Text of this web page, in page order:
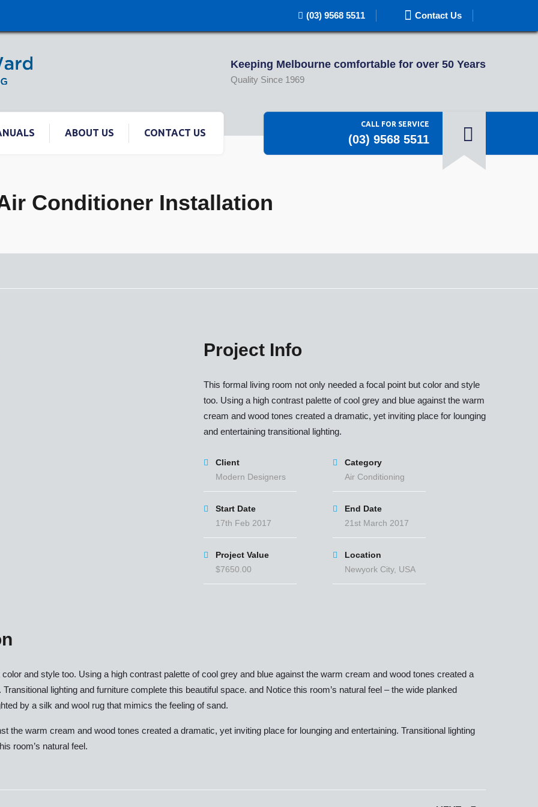
(03) 9568 5511 Contact Us
Keeping Melbourne comfortable for over 50 Years
Quality Since 1969
ABOUT US CONTACT US
CALL FOR SERVICE
(03) 9568 5511
Conditioner Installation
Project Info
This formal living room not only needed a focal point but color and style
too. Using a high contrast palette of cool grey and blue against the warm
cream and wood tones created a dramatic, yet inviting place for lounging
and entertaining transitional lighting.
Client
Modern Designers
Category
Air Conditioning
Start Date
17th Feb 2017
End Date
21st March 2017
Project Value
$7650.00
Location
Newyork City, USA
and style too. Using a high contrast palette of cool grey and blue against the warm cream and wood tones created a
lighting and furniture complete this beautiful space. and Notice this room’s natural feel – the wide planked
by a silk and wool rug that mimics the feeling of sand.
the warm cream and wood tones created a dramatic, yet inviting place for lounging and entertaining. Transitional lighting
room’s natural feel.